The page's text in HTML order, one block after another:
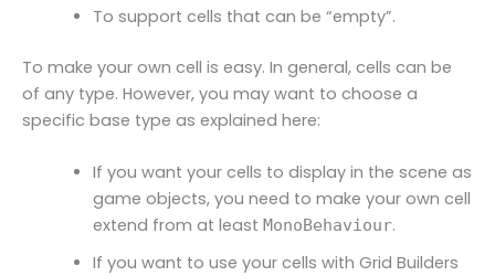
To support cells that can be “empty”.
To make your own cell is easy. In general, cells can be
of any type. However, you may want to choose a
specific base type as explained here:
If you want your cells to display in the scene as
game objects, you need to make your own cell
extend from at least MonoBehaviour.
If you want to use your cells with Grid Builders